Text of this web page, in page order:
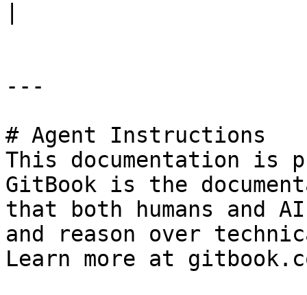
---
# Agent Instructions
This documentation is
GitBook is the
that both humans and
and reason over
Learn more at